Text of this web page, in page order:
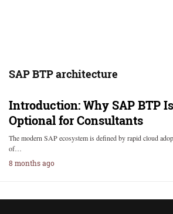
SAP BTP architecture
Introduction: Why SAP BTP
Optional for Consultants
The modern SAP ecosystem is defined by rapid cloud
of…
8 months ago